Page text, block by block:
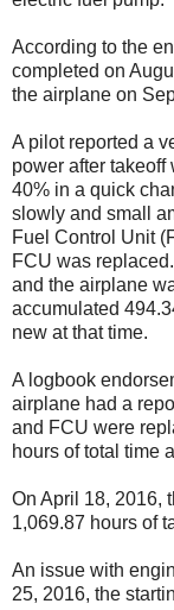
According to the
completed on
the airplane on
A pilot reported a
power after takeoff
40% in a quick
slowly and small
Fuel Control Unit
FCU was
and the airplane
accumulated
new at that time.
A logbook
airplane had a
and FCU were
hours of total time
On April 18, 2016,
1,069.87 hours of
An issue with
25, 2016, the